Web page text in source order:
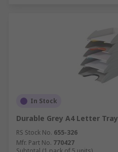
In Stock
Durable Grey A4 Letter Tray
RS Stock No. 655-326
Mfr. Part No. 770427